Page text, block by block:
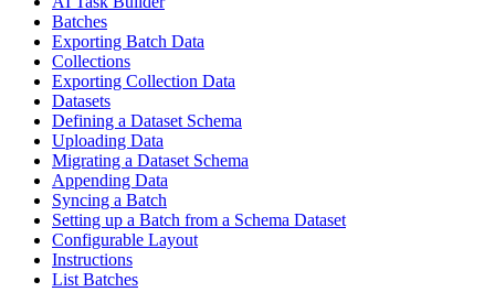
Batches
Exporting Batch Data
Collections
Exporting Collection Data
Datasets
Defining a Dataset Schema
Uploading Data
Migrating a Dataset Schema
Appending Data
Syncing a Batch
Setting up a Batch from a Schema Dataset
Configurable Layout
Instructions
List Batches